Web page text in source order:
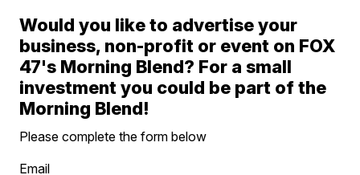
Would you like to advertise your
business, non-profit or event on FOX
47's Morning Blend? For a small
investment you could be part of the
Morning Blend!
Please complete the form below
Email